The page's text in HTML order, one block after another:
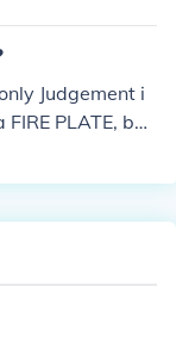
based on you
Judgement i
PLATE, but